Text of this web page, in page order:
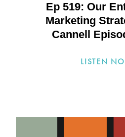
Ep 519: Our
Marketing
Cannell
LISTEN